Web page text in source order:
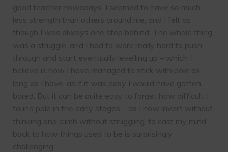
good teacher nowadays. I seemed to have so much
less strength than others around me, and I felt as
though I was always one step behind. The whole thing
was a struggle, and I had to work really hard to push
through and start eventually levelling up – which I
believe is how I have managed to stick with pole as
long as I have, as if it was easy I would have gotten
bored. But it can be quite easy to forget how difficult I
found pole in the early stages – as I now invert without
thinking and climb without struggling, to cast my mind
back to how things used to be is surprisingly
challenging.